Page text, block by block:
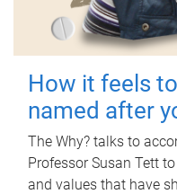
How it feels
named after
The Why? talks to
Professor Susan Tett
and values that have